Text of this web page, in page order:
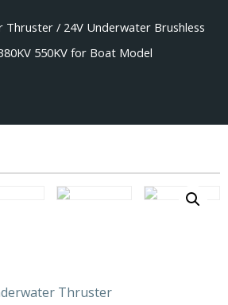
Thruster/ 24V Underwater Brushless
550KV for Boat Model
Thruster